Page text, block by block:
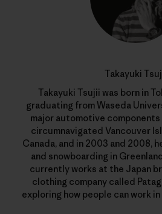
Takayuki
Takayuki Tsujii was born in
graduating from Waseda
major automotive components
circumnavigated Vancouver
Canada, and in 2003 and 2008,
and snowboarding in
currently works at the Japan
clothing company called
exploring how people can work